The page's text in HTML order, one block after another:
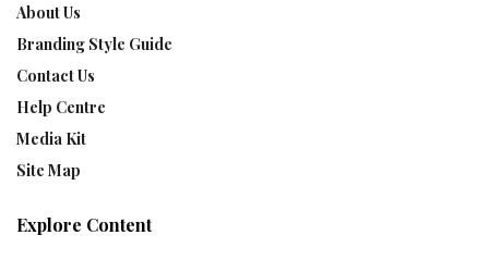
About Us
Branding Style Guide
Contact Us
Help Centre
Media Kit
Site Map
Explore Content